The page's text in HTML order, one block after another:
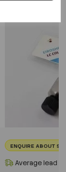
ENQUIRE ABOUT
Average lead